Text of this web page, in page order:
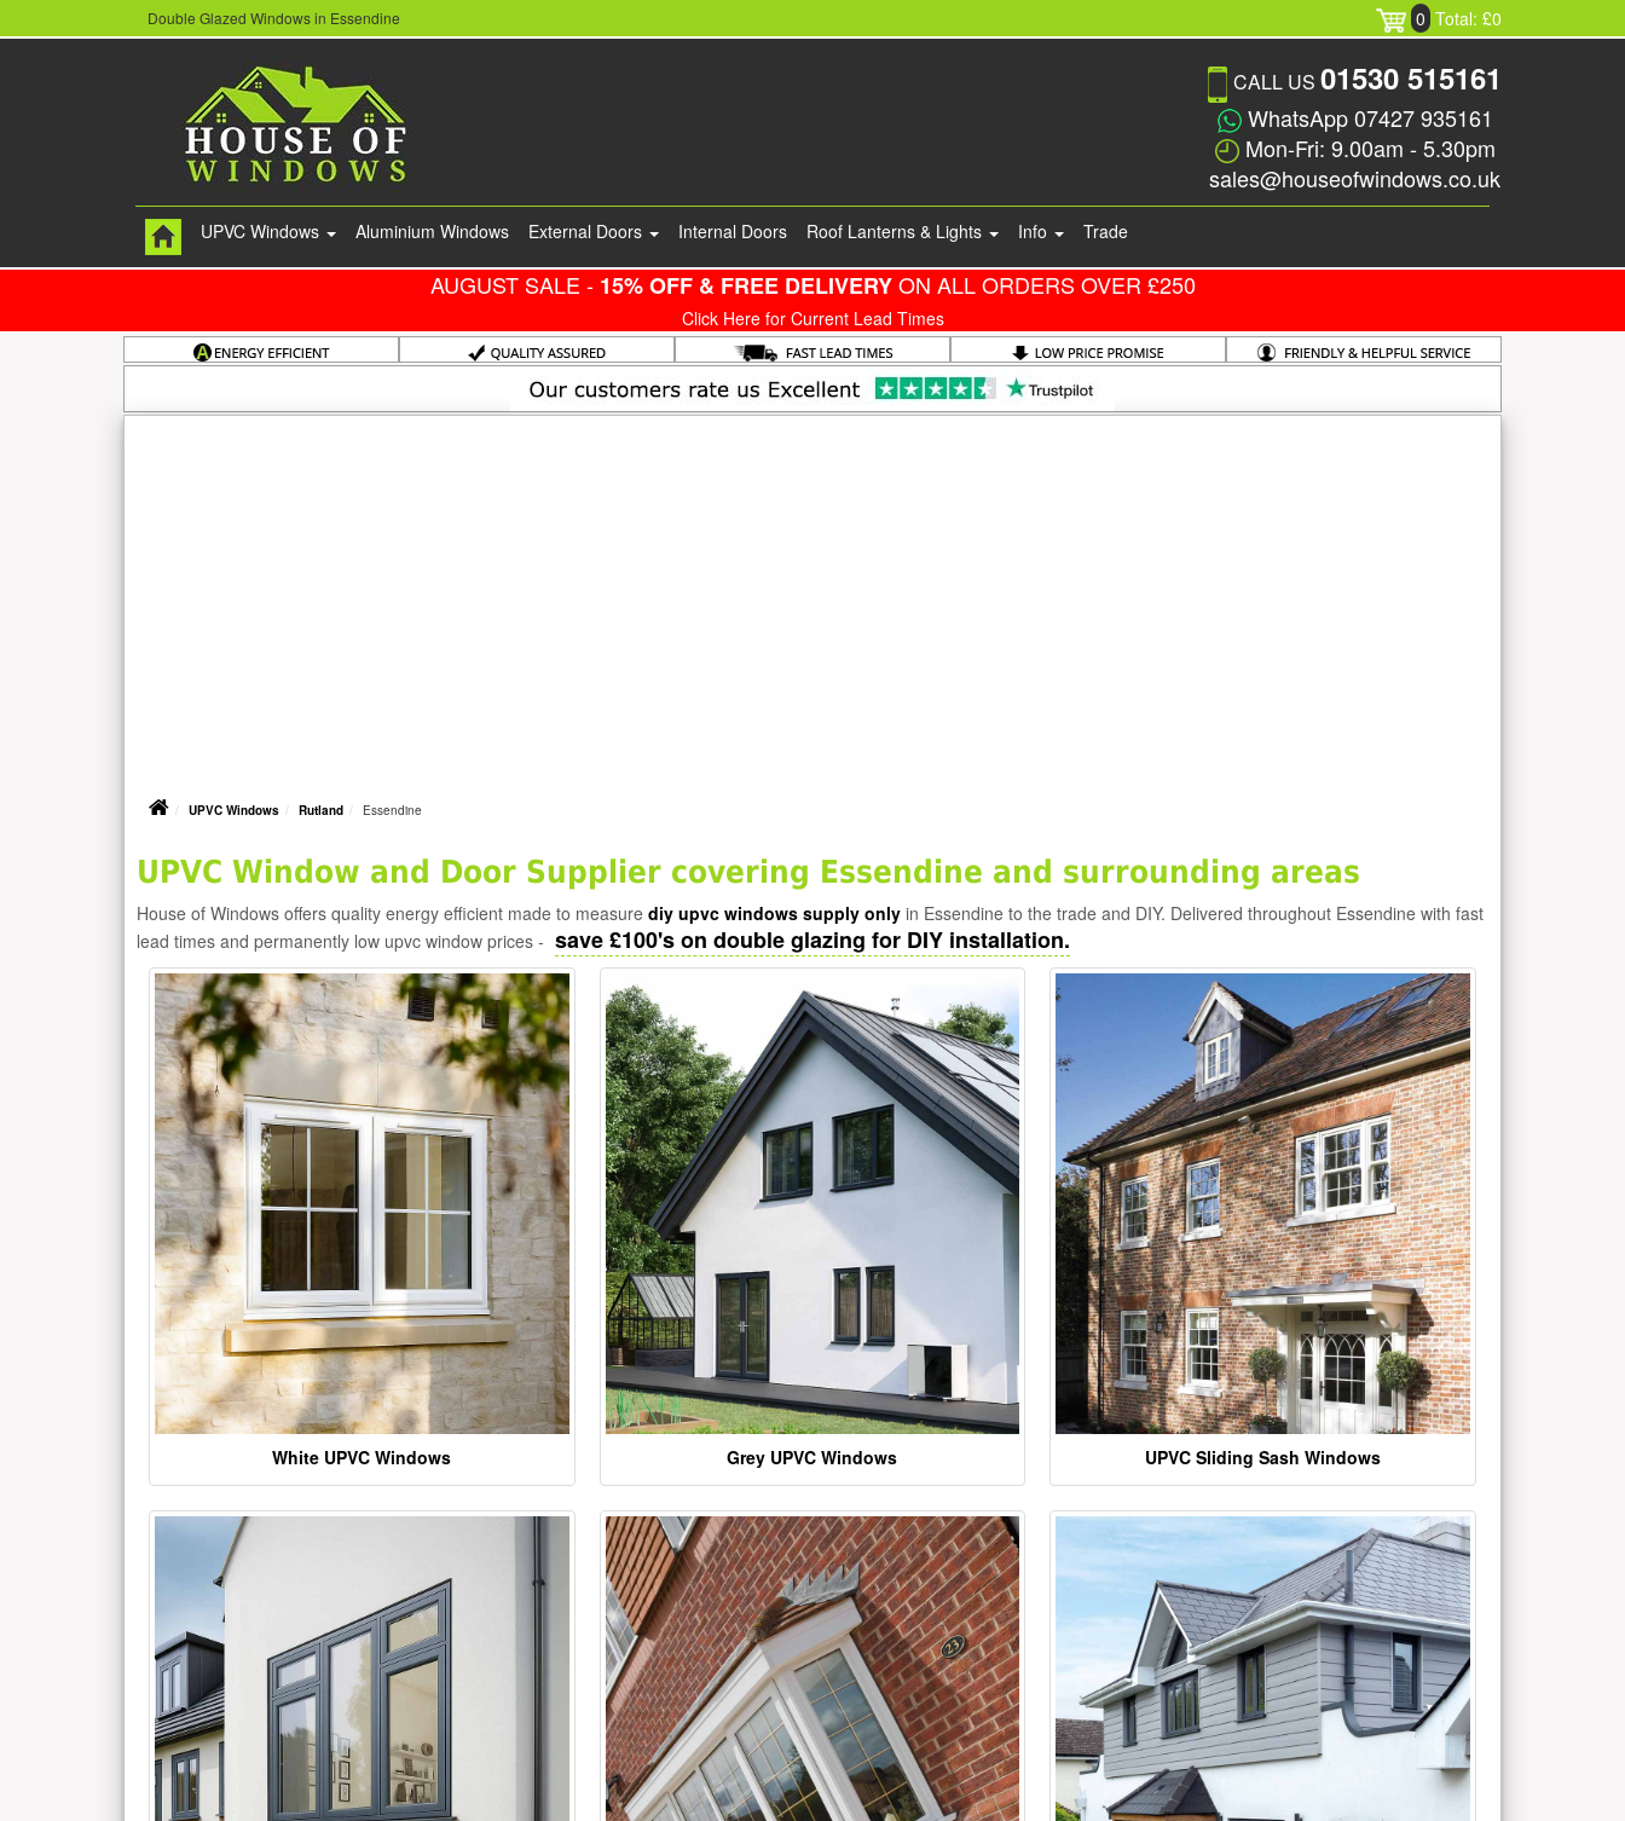
Double Glazed Windows in Essendine 0 Total: £0
CALL US 01530 515161
WhatsApp 07427 935161
Mon-Fri: 9.00am - 5.30pm
sales@houseofwindows.co.uk
UPVC Windows Aluminium Windows External Doors Internal Doors Roof Lanterns & Lights Info Trade
AUGUST SALE - 15% OFF & FREE DELIVERYON ALL ORDERS OVER £250
Click Here for Current Lead Times
UPVC Windows Rutland Essendine
UPVC Window and Door Supplier covering Essendine and surrounding areas
House of Windows offers quality energy efficient made to measure diy upvc windows supply only in Essendine to the trade and DIY. Delivered throughout Essendine with fast
lead times and permanently low upvc window prices - save £100's on double glazing for DIY installation.
White UPVC Windows Grey UPVC Windows UPVC Sliding Sash Windows